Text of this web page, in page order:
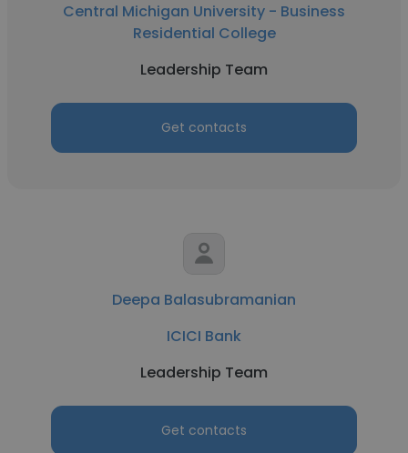
Central Michigan University - Business
Residential College
Leadership Team
Get contacts
Deepa Balasubramanian
ICICI Bank
Leadership Team
Get contacts